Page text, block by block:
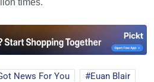
News For You
Euan Blair